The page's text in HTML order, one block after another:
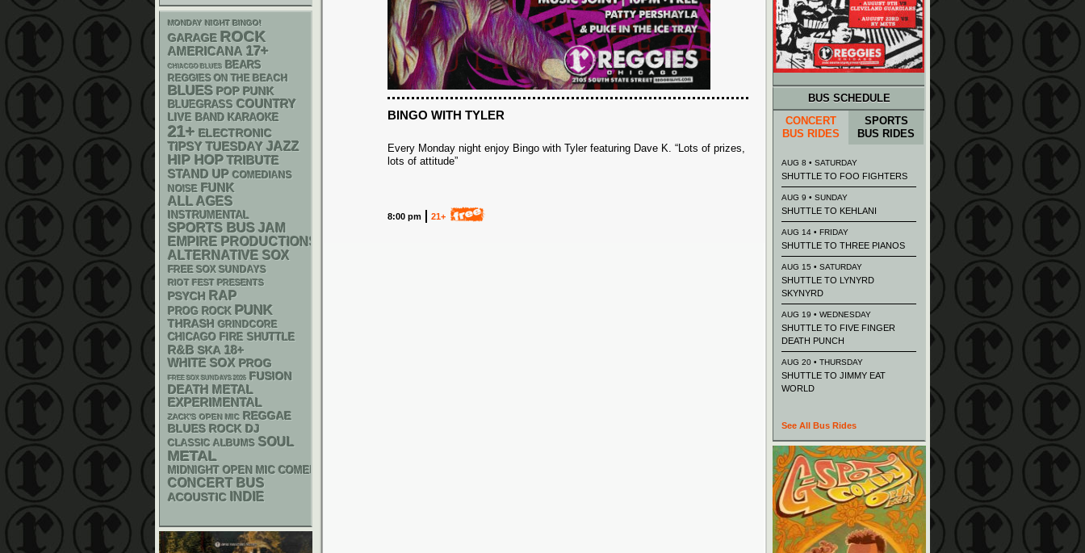
BINGO WITH TYLER
Every Monday night enjoy Bingo with Tyler featuring Dave K. “Lots of prizes,
lots of attitude”
8:00 pm 21+
MONDAY NIGHT BINGO!
GARAGE ROCK
AMERICANA 17+
CHIACGO BLUES BEARS
REGGIES ON THE BEACH
BLUES POP PUNK
BLUEGRASS COUNTRY
LIVE BAND KARAOKE
21+ ELECTRONIC
TIPSY TUESDAY JAZZ
HIP HOP TRIBUTE
STAND UP COMEDIANS
NOISE FUNK
ALL AGES
INSTRUMENTAL
SPORTS BUS JAM
EMPIRE PRODUCTIONS
ALTERNATIVE SOX
FREE SOX SUNDAYS
RIOT FEST PRESENTS
PSYCH RAP
PROG ROCK PUNK
THRASH GRINDCORE
CHICAGO FIRE SHUTTLE
R&B SKA 18+
WHITE SOX PROG
FREE SOX SUNDAYS 2026 FUSION
DEATH METAL
EXPERIMENTAL
ZACK'S OPEN MIC REGGAE
BLUES ROCK DJ
CLASSIC ALBUMS SOUL
METAL
MIDNIGHT OPEN MIC COMEDY NIGHTS
CONCERT BUS
ACOUSTIC INDIE
BUS SCHEDULE
CONCERT
BUS RIDES
SPORTS
BUS RIDES
AUG 8 • SATURDAY
SHUTTLE TO FOO FIGHTERS
AUG 9 • SUNDAY
SHUTTLE TO KEHLANI
AUG 14 • FRIDAY
SHUTTLE TO THREE PIANOS
AUG 15 • SATURDAY
SHUTTLE TO LYNYRD
SKYNYRD
AUG 19 • WEDNESDAY
SHUTTLE TO FIVE FINGER
DEATH PUNCH
AUG 20 • THURSDAY
SHUTTLE TO JIMMY EAT
WORLD
See All Bus Rides